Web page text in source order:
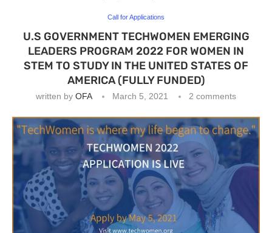
Call for Applications
U.S GOVERNMENT TECHWOMEN EMERGING
LEADERS PROGRAM 2022 FOR WOMEN IN
STEM TO STUDY IN THE UNITED STATES OF
AMERICA (FULLY FUNDED)
written by OFA March 5, 2021 2 comments